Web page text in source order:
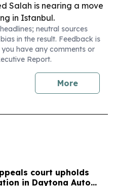
Salah is nearing a move
in Istanbul.
neutral sources
in the result. Feedback is
you have any comments or
Report.
More
court upholds
in Daytona Auto